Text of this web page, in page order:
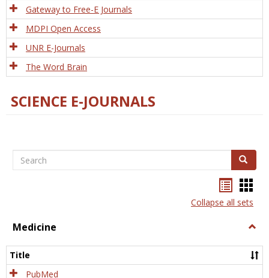
Gateway to Free-E Journals
MDPI Open Access
UNR E-Journals
The Word Brain
SCIENCE E-JOURNALS
Search Search
listcard
view
Collapse all sets
Medicine
Title
PubMed